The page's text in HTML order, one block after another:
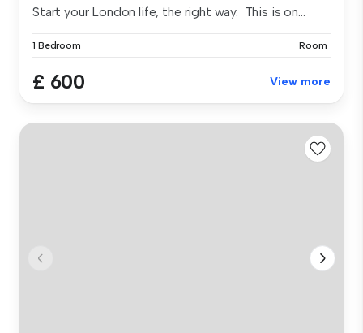
Start your London life, the right way. This is on...
1 Bedroom Room
£ 600 View more